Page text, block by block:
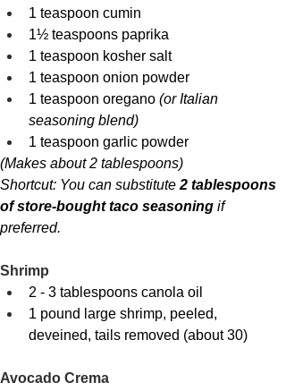
1 teaspoon cumin
1½ teaspoons paprika
1 teaspoon kosher salt
1 teaspoon onion powder
1 teaspoon oregano (or Italian
seasoning blend)
1 teaspoon garlic powder
(Makes about 2 tablespoons)
Shortcut: You can substitute 2 tablespoons
of store-bought taco seasoning if
preferred.
Shrimp
2 - 3 tablespoons canola oil
1 pound large shrimp, peeled,
deveined, tails removed (about 30)
Avocado Crema